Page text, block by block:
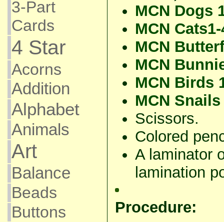
3-Part
Cards
4 Star
Acorns
Addition
Alphabet
Animals
Art
Balance
Beads
Buttons
MCN Dogs
MCN
MCN
MCN
MCN Birds
MCN Snails
Scissors.
Colored
A laminator
lamination
Procedure: